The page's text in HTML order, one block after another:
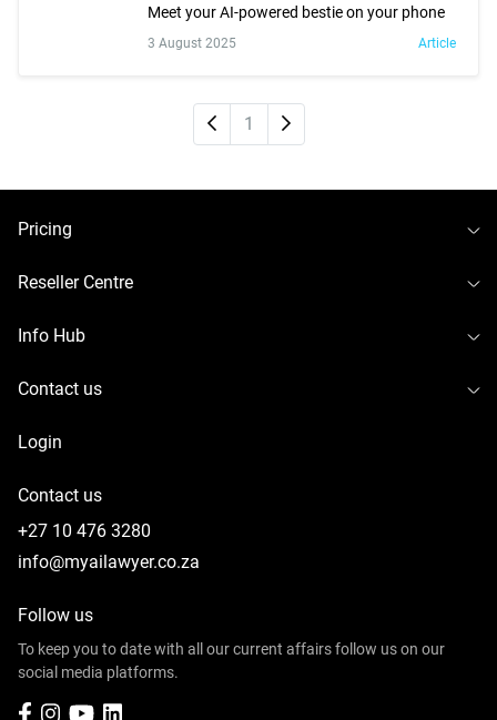
Meet your AI-powered bestie on your phone
3 August 2025 Article
Newer
1 Older
Pricing
Reseller Centre
Info Hub
Contact us
Login
Contact us
+27 10 476 3280
info@myailawyer.co.za
Follow us
To keep you to date with all our current affairs follow us on our
social media platforms.
Facebook
Instagram
YouTube
LinkedIn